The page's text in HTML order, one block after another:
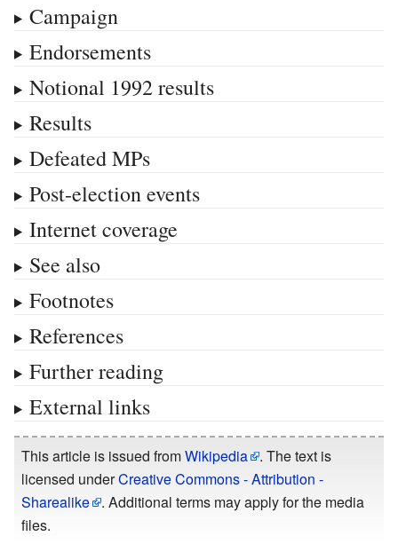
Campaign
Endorsements
Notional 1992 results
Results
Defeated MPs
Post-election events
Internet coverage
See also
Footnotes
References
Further reading
External links
This article is issued fromWikipedia
. The text is
licensed underCreative Commons - Attribution -
Sharealike
. Additional terms may apply for the media
files.